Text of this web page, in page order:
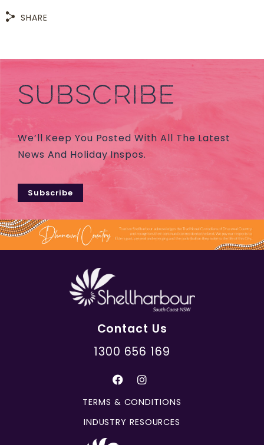
SHARE
SUBSCRIBE
We’ll Keep You Posted With All The Latest
News And Holiday Inspos.
Subscribe
Contact Us
1300 656 169
TERMS & CONDITIONS
INDUSTRY RESOURCES